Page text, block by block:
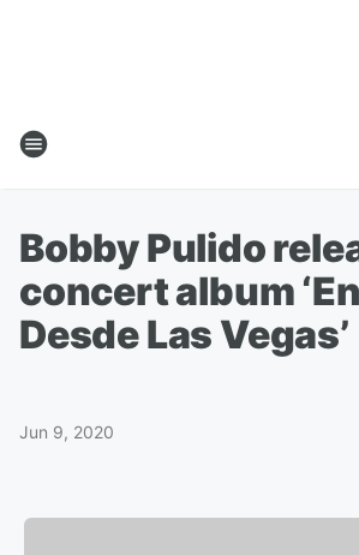
Bobby Pulido
concert album
Desde Las Vegas’
Jun 9, 2020